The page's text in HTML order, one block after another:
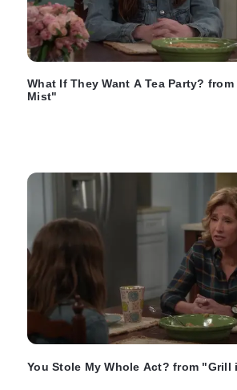
What If They Want A Tea Party?
Mist"
You Stole My Whole Act? from "Grill